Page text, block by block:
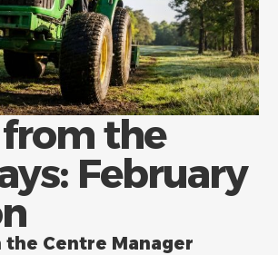
the
February
Centre Manager